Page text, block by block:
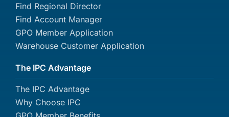
Find Regional Director
Find Account Manager
GPO Member Application
Warehouse Customer Application
The IPC Advantage
The IPC Advantage
Why Choose IPC